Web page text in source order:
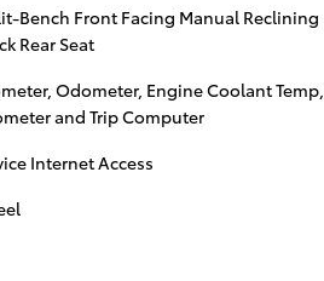
Bench Front Facing Manual Reclining
Rear Seat
Odometer, Engine Coolant Temp,
and Trip Computer
Internet Access